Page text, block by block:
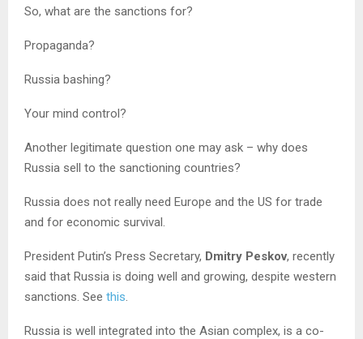
So, what are the sanctions for?
Propaganda?
Russia bashing?
Your mind control?
Another legitimate question one may ask – why does
Russia sell to the sanctioning countries?
Russia does not really need Europe and the US for trade
and for economic survival.
President Putin’s Press Secretary, Dmitry Peskov, recently
said that Russia is doing well and growing, despite western
sanctions. See this
Russia is well integrated into the Asian complex, is a co-